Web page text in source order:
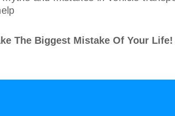
The Biggest Mistake Of Your Life!